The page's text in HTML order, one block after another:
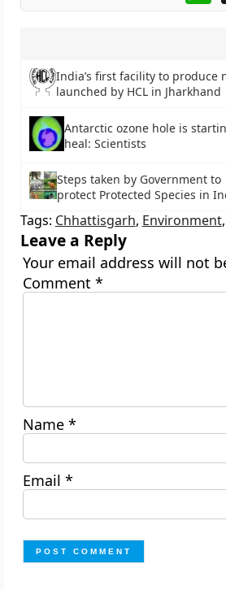
India’s first facility to produce
launched by HCL in Jharkhand
Antarctic ozone hole is
heal: Scientists
Steps taken by Government to
protect Protected Species in
Tags: Chhattisgarh, Environment,
Leave a Reply
Your email address will not
Comment *
Name *
Email *